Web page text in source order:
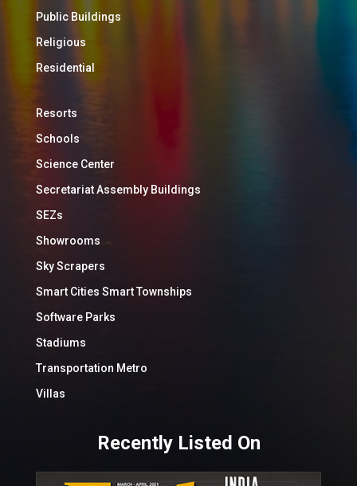
Public Buildings
Religious
Residential
Resorts
Schools
Science Center
Secretariat Assembly Buildings
SEZs
Showrooms
Sky Scrapers
Smart Cities Smart Townships
Software Parks
Stadiums
Transportation Metro
Villas
Recently Listed On